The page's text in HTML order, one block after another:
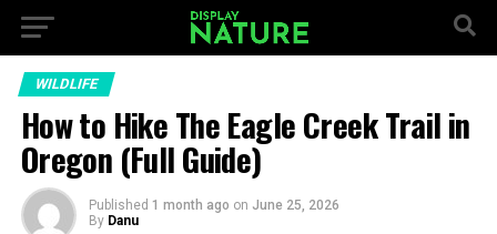
WILDLIFE
How to Hike The Eagle Creek Trail in
Oregon (Full Guide)
Published 1 month ago on June 25, 2026
By Danu